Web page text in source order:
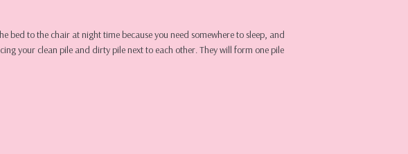
bed to the chair at night time because you need somewhere to sleep, and
your clean pile and dirty pile next to each other. They will form one pile